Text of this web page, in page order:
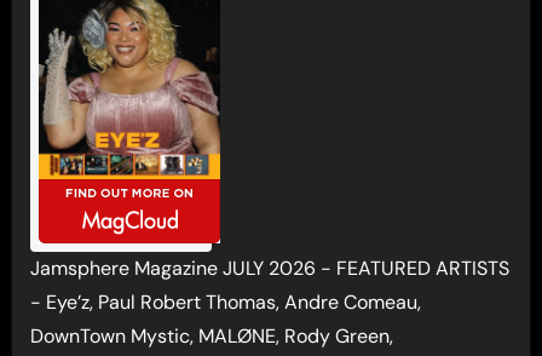
Jamsphere Magazine JULY 2026 - FEATURED ARTISTS
- Eye’z, Paul Robert Thomas, Andre Comeau,
DownTown Mystic, MALØNE, Rody Green,